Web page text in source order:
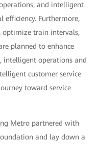
and intelligent
efficiency. Furthermore,
train intervals,
planned to enhance
intelligent operations and
customer service
toward service
Metro partnered with
and lay down a